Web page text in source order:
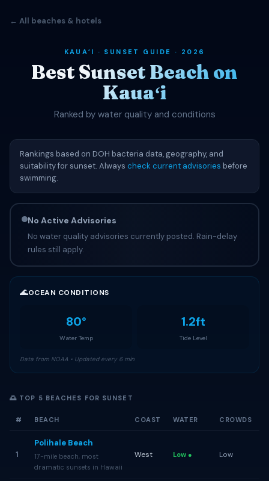
← All beaches & hotels
KAUAʻI · SUNSET GUIDE · 2026
Best Sunset Beach on
Kauaʻi
Ranked by water quality and conditions
Rankings based on DOH bacteria data, geography, and
suitability for sunset. Always check current advisories before
swimming.
No Active Advisories
No water quality advisories currently posted. Rain-delay
rules still apply.
🌊OCEAN CONDITIONS
80°
Water Temp
1.2ft
Tide Level
Data from NOAA • Updated every 6 min
🌅 TOP 5 BEACHES FOR SUNSET
# BEACH COAST WATER CROWDS
1
Polihale Beach
17-mile beach, most
dramatic sunsets in Hawaii
West Low ● Low